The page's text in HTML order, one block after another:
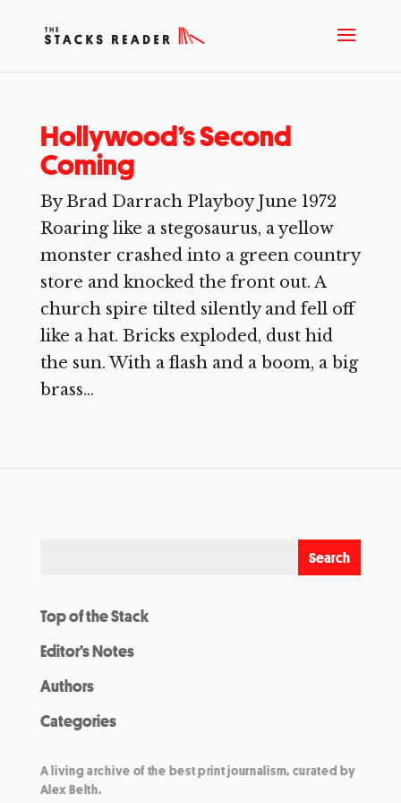
Hollywood’s Second
Coming
By Brad Darrach Playboy June 1972
Roaring like a stegosaurus, a yellow
monster crashed into a green country
store and knocked the front out. A
church spire tilted silently and fell off
like a hat. Bricks exploded, dust hid
the sun. With a flash and a boom, a big
brass...
Top of the Stack
Editor’s Notes
Authors
Categories
A living archive of the best print journalism, curated by
Alex Belth.